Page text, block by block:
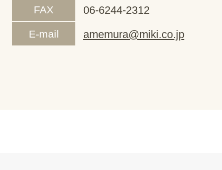
FAX 06-6244-2312
E-mail amemura@miki.co.jp